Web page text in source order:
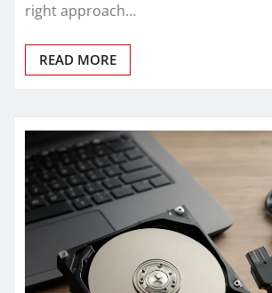
right approach…
READ MORE